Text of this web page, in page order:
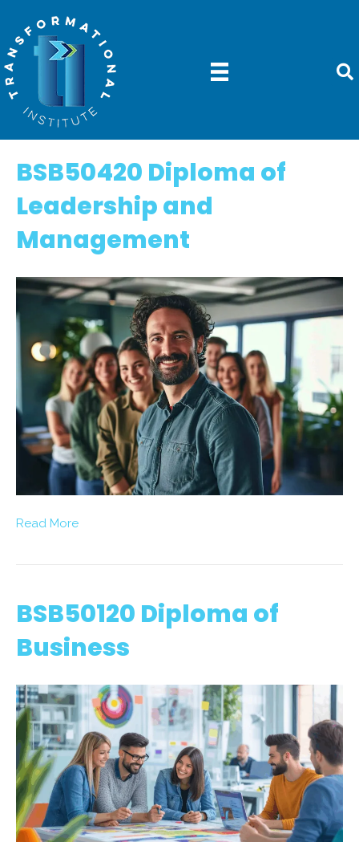
BSB50420 Diploma of
Leadership and
Management
Read More
BSB50120 Diploma of
Business